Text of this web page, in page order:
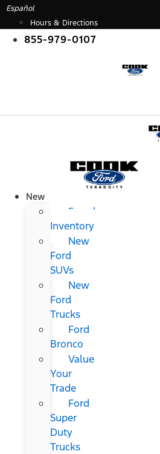
Skip
content
Español
Hours & Directions
855-979-0107
New
Search
Inventory
New
Ford
SUVs
New
Ford
Trucks
Ford
Bronco
Value
Your
Trade
Ford
Super
Duty
Trucks